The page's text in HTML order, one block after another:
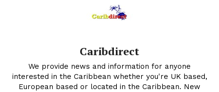
Caribdirect
We provide news and information for anyone
interested in the Caribbean whether you're UK based,
European based or located in the Caribbean. New